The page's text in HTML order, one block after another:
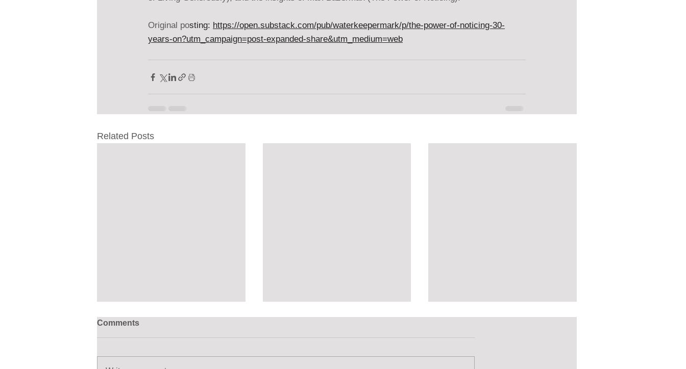
Original posting: https://open.substack.com/pub/waterkeepermark/p/the-power-of-noticing-30-
years-on?utm_campaign=post-expanded-share&utm_medium=web
Related Posts
Comments